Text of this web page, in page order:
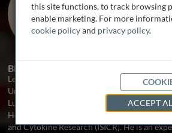
Northwestern
School, USA
Biography
Leonidas Platanias is a Professor of
University Medical School and the Deputy
Lurie Comprehensive Cancer Center of
He is also the President of the International
and Cytokine Research (ISICR). He is an
this site functions, to track browsing
enable marketing. For more
cookie policyand privacy policy.
ACCEPT